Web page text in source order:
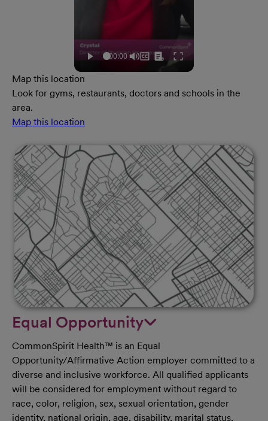
Map this location
Look for gyms, restaurants, doctors and schools in the
area.
Map this location
Equal Opportunity
CommonSpirit Health™ is an Equal
Opportunity/Affirmative Action employer committed to a
diverse and inclusive workforce. All qualified applicants
will be considered for employment without regard to
race, color, religion, sex, sexual orientation, gender
identity, national origin, age, disability, marital status,